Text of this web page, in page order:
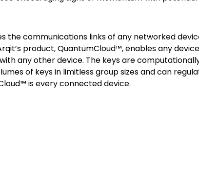
communications links of any networked
product, QuantumCloud™, enables any
any other device. The keys are
of keys in limitless group sizes and can
is every connected device.